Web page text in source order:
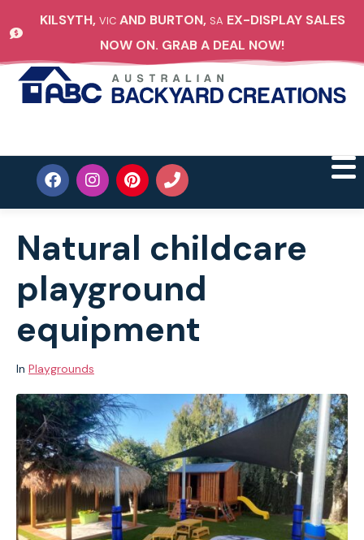
KILSYTH, VICAND BURTON, SA EX-DISPLAY SALES
NOW ON. GRAB A DEAL NOW!
Natural childcare
playground
equipment
In Playgrounds